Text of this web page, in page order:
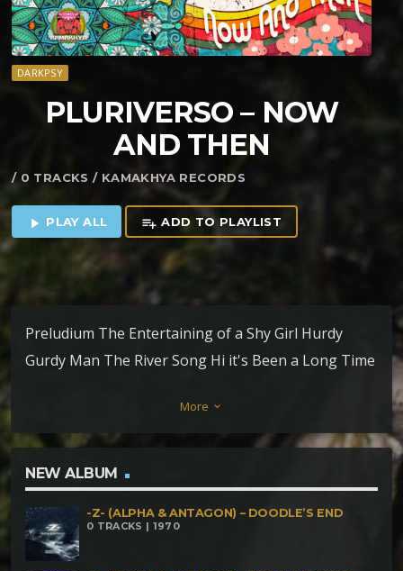
DARKPSY
PLURIVERSO – NOW
AND THEN
/ 0 TRACKS / KAMAKHYA RECORDS
play_arrow PLAY ALL playlist_add ADD TO PLAYLIST
Preludium The Entertaining of a Shy Girl Hurdy
Gurdy Man The River Song Hi it's Been a Long Time
More keyboard_arrow_down
NEW ALBUM
-Z- (ALPHA & ANTAGON) – DOODLE’S END
0 TRACKS | 1970